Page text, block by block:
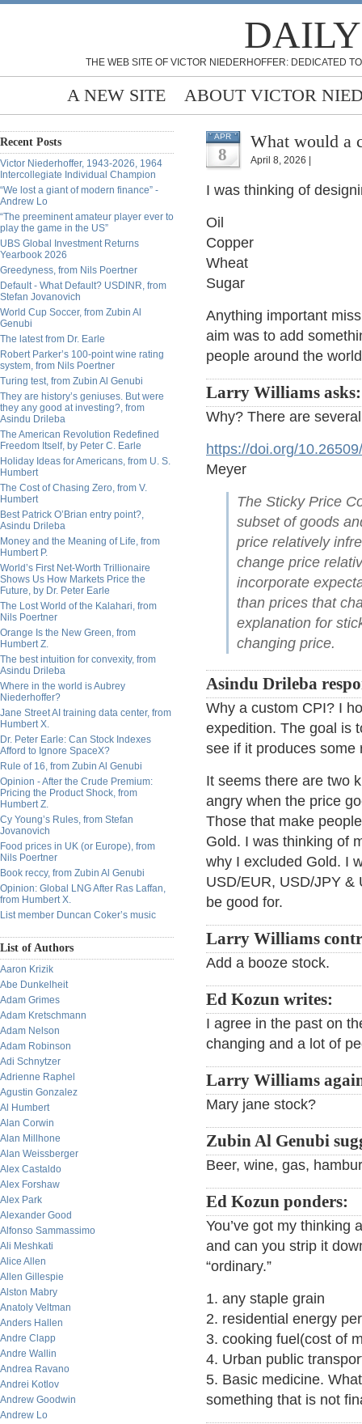
THE WEB SITE OF VICTOR NIEDERHOFFER: DEDICATED
A NEW SITE ABOUT VICTOR
Recent Posts
Victor Niederhoffer, 1943-2026, 1964
Intercollegiate Individual Champion
“We lost a giant of modern finance” -
Andrew Lo
“The preeminent amateur player ever to
play the game in the US”
UBS Global Investment Returns
Yearbook 2026
Greedyness, from Nils Poertner
Default - What Default? USDINR, from
Stefan Jovanovich
World Cup Soccer, from Zubin Al
Genubi
The latest from Dr. Earle
Robert Parker’s 100-point wine rating
system, from Nils Poertner
Turing test, from Zubin Al Genubi
They are history’s geniuses. But were
they any good at investing?, from
Asindu Drileba
The American Revolution Redefined
Freedom Itself, by Peter C. Earle
Holiday Ideas for Americans, from U. S.
Humbert
The Cost of Chasing Zero, from V.
Humbert
Best Patrick O’Brian entry point?,
Asindu Drileba
Money and the Meaning of Life, from
Humbert P.
World’s First Net-Worth Trillionaire
Shows Us How Markets Price the
Future, by Dr. Peter Earle
The Lost World of the Kalahari, from
Nils Poertner
Orange Is the New Green, from
Humbert Z.
The best intuition for convexity, from
Asindu Drileba
Where in the world is Aubrey
Niederhoffer?
Jane Street AI training data center, from
Humbert X.
Dr. Peter Earle: Can Stock Indexes
Afford to Ignore SpaceX?
Rule of 16, from Zubin Al Genubi
Opinion - After the Crude Premium:
Pricing the Product Shock, from
Humbert Z.
Cy Young’s Rules, from Stefan
Jovanovich
Food prices in UK (or Europe), from
Nils Poertner
Book reccy, from Zubin Al Genubi
Opinion: Global LNG After Ras Laffan,
from Humbert X.
List member Duncan Coker’s music
List of Authors
Aaron Krizik
Abe Dunkelheit
Adam Grimes
Adam Kretschmann
Adam Nelson
Adam Robinson
Adi Schnytzer
Adrienne Raphel
Agustin Gonzalez
Al Humbert
Alan Corwin
Alan Millhone
Alan Weissberger
Alex Castaldo
Alex Forshaw
Alex Park
Alexander Good
Alfonso Sammassimo
Ali Meshkati
Alice Allen
Allen Gillespie
Alston Mabry
Anatoly Veltman
Anders Hallen
Andre Clapp
Andre Wallin
Andrea Ravano
Andrei Kotlov
Andrew Goodwin
Andrew Lo
APR
8
What would a
April 8, 2026 |
I was thinking of
Oil
Copper
Wheat
Sugar
Anything important
aim was to add
people around the
Larry Williams asks:
Why? There are
https://doi.org/
Meyer
The Sticky Price
subset of goods
price relatively
change price
incorporate
than prices that
explanation for
changing price.
Asindu Drileba
Why a custom CPI? I
expedition. The goal is
see if it produces some
It seems there are two
angry when the price
Those that make
Gold. I was thinking of
why I excluded Gold. I
USD/EUR, USD/JPY &
be good for.
Larry Williams
Add a booze stock.
Ed Kozun writes:
I agree in the past on
changing and a lot of
Larry Williams
Mary jane stock?
Zubin Al Genubi
Beer, wine, gas,
Ed Kozun ponders:
You’ve got my thinking
and can you strip it
“ordinary.”
1. any staple grain
2. residential energy
3. cooking fuel(cost of
4. Urban public
5. Basic medicine.
something that is not